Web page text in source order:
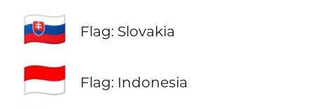
🇸🇰 Flag: Slovakia
🇮🇩 Flag: Indonesia